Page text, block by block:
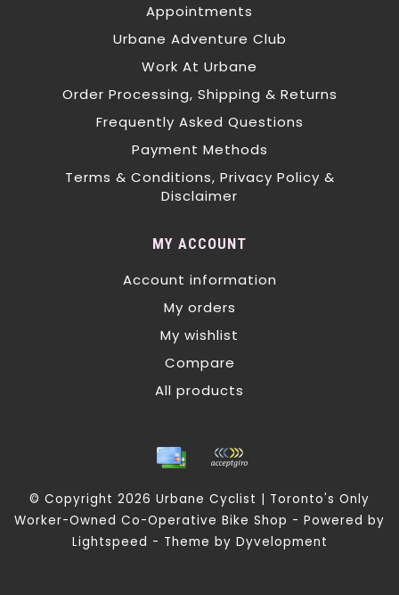
Appointments
Urbane Adventure Club
Work At Urbane
Order Processing, Shipping & Returns
Frequently Asked Questions
Payment Methods
Terms & Conditions, Privacy Policy &
Disclaimer
MY ACCOUNT
Account information
My orders
My wishlist
Compare
All products
© Copyright 2026 Urbane Cyclist | Toronto's Only
Worker-Owned Co-Operative Bike Shop - Powered by
Lightspeed - Theme by Dyvelopment